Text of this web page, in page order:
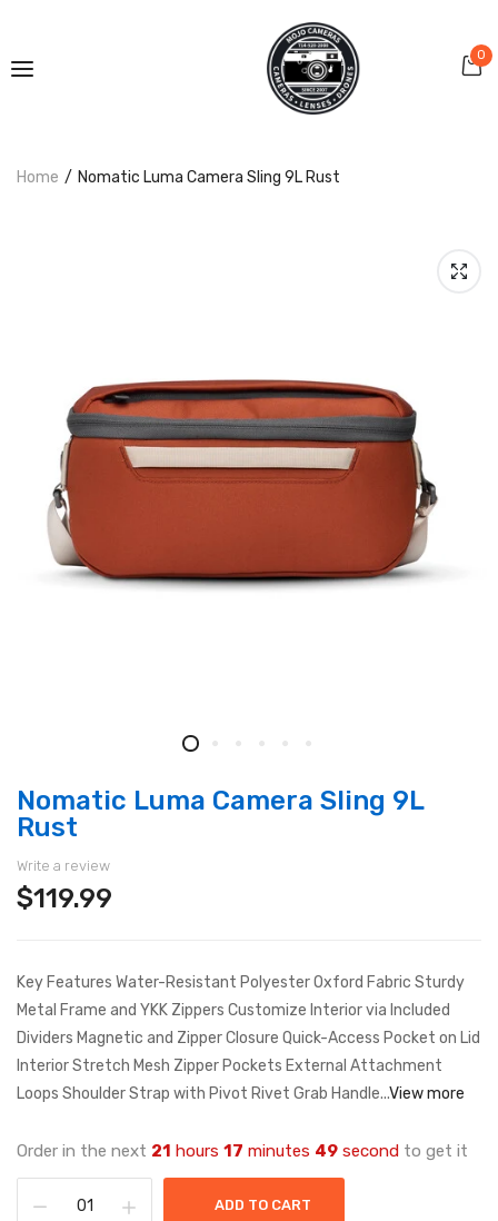
0
Home Nomatic Luma Camera Sling 9L Rust
Nomatic Luma Camera Sling 9L
Rust
Write a review
$119.99
Key Features Water-Resistant Polyester Oxford Fabric Sturdy
Metal Frame and YKK Zippers Customize Interior via Included
Dividers Magnetic and Zipper Closure Quick-Access Pocket on Lid
Interior Stretch Mesh Zipper Pockets External Attachment
Loops Shoulder Strap with Pivot Rivet Grab Handle...View more
Order in the next 21 hours 17 minutes 49 second to get it
ADD TO CART